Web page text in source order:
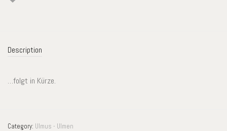
Description
…folgt in Kürze.
Category: Ulmus - Ulmen